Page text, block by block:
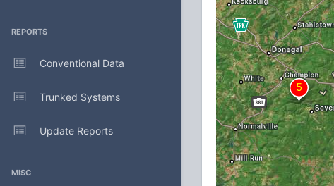
REPORTS
Conventional Data
Trunked Systems
Update Reports
MISC